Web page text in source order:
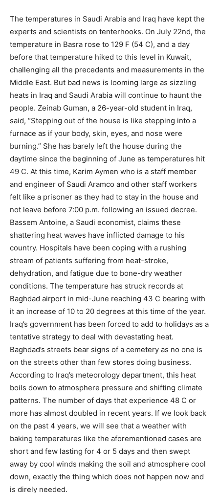
The temperatures in Saudi Arabia and Iraq have kept the
experts and scientists on tenterhooks. On July 22nd, the
temperature in Basra rose to 129 F (54 C), and a day
before that temperature hiked to this level in Kuwait,
challenging all the precedents and measurements in the
Middle East. But bad news is looming large as sizzling
heats in Iraq and Saudi Arabia will continue to haunt the
people. Zeinab Guman, a 26-year-old student in Iraq,
said, “Stepping out of the house is like stepping into a
furnace as if your body, skin, eyes, and nose were
burning.” She has barely left the house during the
daytime since the beginning of June as temperatures hit
49 C. At this time, Karim Aymen who is a staff member
and engineer of Saudi Aramco and other staff workers
felt like a prisoner as they had to stay in the house and
not leave before 7:00 p.m. following an issued decree.
Bassem Antoine, a Saudi economist, claims these
shattering heat waves have inflicted damage to his
country. Hospitals have been coping with a rushing
stream of patients suffering from heat-stroke,
dehydration, and fatigue due to bone-dry weather
conditions. The temperature has struck records at
Baghdad airport in mid-June reaching 43 C bearing with
it an increase of 10 to 20 degrees at this time of the year.
Iraq’s government has been forced to add to holidays as a
tentative strategy to deal with devastating heat.
Baghdad’s streets bear signs of a cemetery as no one is
on the streets other than few stores doing business.
According to Iraq’s meteorology department, this heat
boils down to atmosphere pressure and shifting climate
patterns. The number of days that experience 48 C or
more has almost doubled in recent years. If we look back
on the past 4 years, we will see that a weather with
baking temperatures like the aforementioned cases are
short and few lasting for 4 or 5 days and then swept
away by cool winds making the soil and atmosphere cool
down, exactly the thing which does not happen now and
is direly needed.